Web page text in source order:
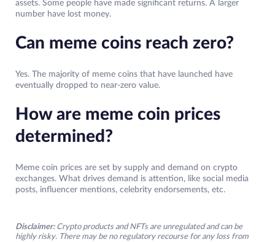
assets. Some people have made significant returns. A larger
number have lost money.
Can meme coins reach zero?
Yes. The majority of meme coins that have launched have
eventually dropped to near-zero value.
How are meme coin prices
determined?
Meme coin prices are set by supply and demand on crypto
exchanges. What drives demand is attention, like social media
posts, influencer mentions, celebrity endorsements, etc.
Disclaimer: Crypto products and NFTs are unregulated and can be
highly risky. There may be no regulatory recourse for any loss from